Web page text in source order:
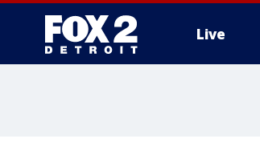
Live